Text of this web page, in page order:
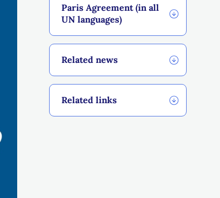
Paris Agreement (in all
UN languages)
Related news
Related links